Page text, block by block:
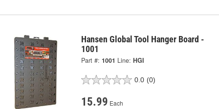
Hansen Global Tool Hanger Board -
1001
Part #: 1001 Line: HGI
0.0 (0)
15.99 Each